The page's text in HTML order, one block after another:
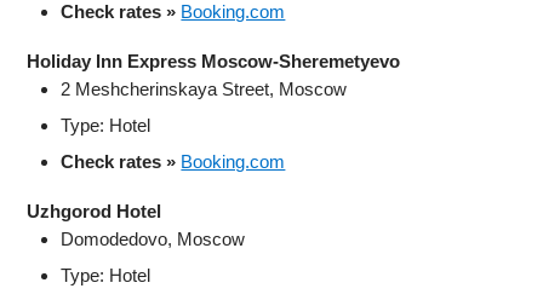
Check rates » Booking.com
Holiday Inn Express Moscow-Sheremetyevo
2 Meshcherinskaya Street, Moscow
Type: Hotel
Check rates » Booking.com
Uzhgorod Hotel
Domodedovo, Moscow
Type: Hotel